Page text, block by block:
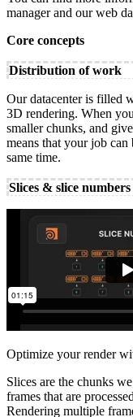
manager and our web
Core concepts
Distribution of work
Our datacenter is filled
3D rendering. When
smaller chunks, and
means that your job
same time.
Slices & slice numbers
Optimize your render
Slices are the chunks
frames that are
Rendering multiple